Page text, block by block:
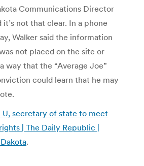
Communications Director
it’s not that clear. In a phone
Walker said the information
not placed on the site or
way that the “Average Joe”
could learn that he may
secretary of state to meet
| The Daily Republic |
.